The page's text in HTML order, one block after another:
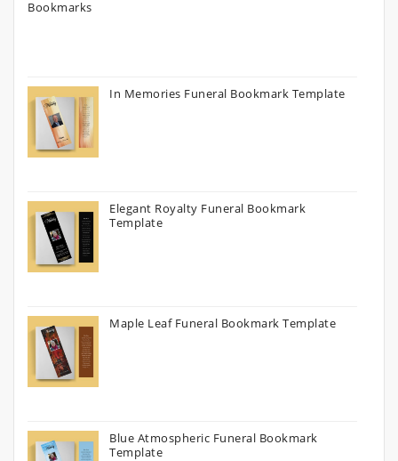
In Memories Funeral Bookmark Template
Elegant Royalty Funeral Bookmark
Template
Maple Leaf Funeral Bookmark Template
Blue Atmospheric Funeral Bookmark
Template